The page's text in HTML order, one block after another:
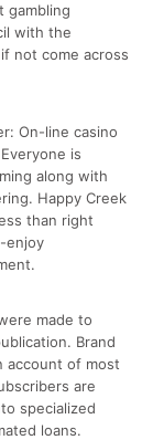
gambling
with the
not come across
On-line casino
is
along with
Happy Creek
than right
enjoy
made to
Brand
account of most
are
specialized
loans.